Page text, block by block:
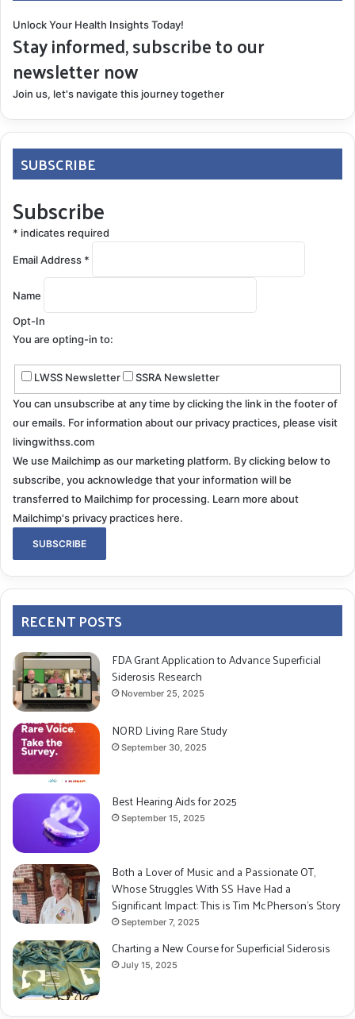
Unlock Your Health Insights Today!
Stay informed, subscribe to our
newsletter now
Join us, let's navigate this journey together
SUBSCRIBE
Subscribe
* indicates required
Email Address *
Name
Opt-In
You are opting-in to:
LWSS Newsletter SSRA Newsletter
You can unsubscribe at any time by clicking the link in the footer of
our emails. For information about our privacy practices, please visit
livingwithss.com
We use Mailchimp as our marketing platform. By clicking below to
subscribe, you acknowledge that your information will be
transferred to Mailchimp for processing. Learn more about
Mailchimp's privacy practices here.
RECENT POSTS
FDA Grant Application to Advance Superficial
Siderosis Research
November 25, 2025
NORD Living Rare Study
September 30, 2025
Best Hearing Aids for 2025
September 15, 2025
Both a Lover of Music and a Passionate OT,
Whose Struggles With SS Have Had a
Significant Impact: This is Tim McPherson’s Story
September 7, 2025
Charting a New Course for Superficial Siderosis
July 15, 2025